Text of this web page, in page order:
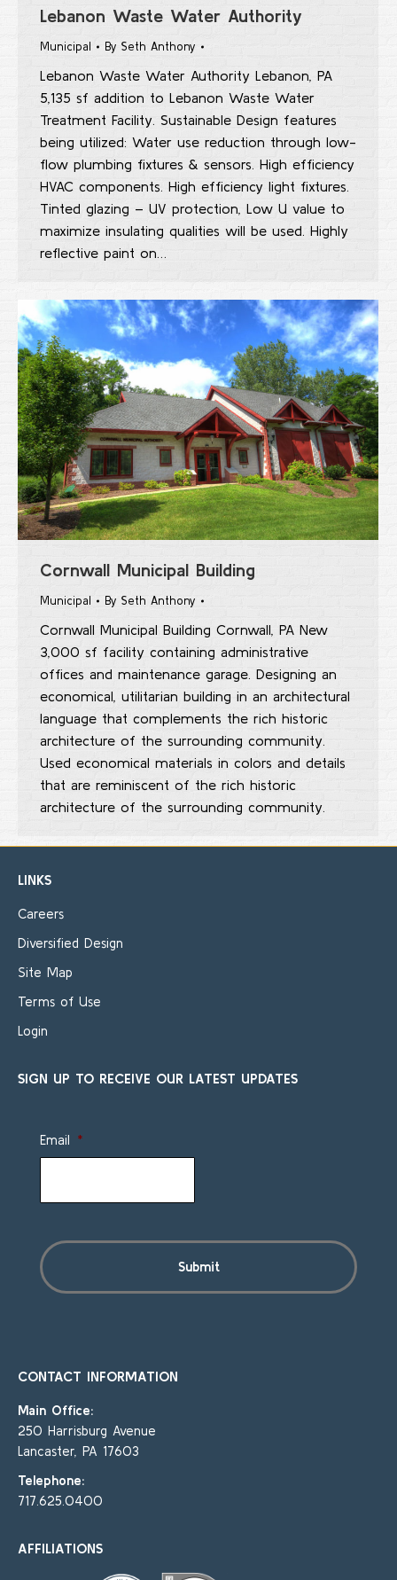
Lebanon Waste Water Authority
Municipal By Seth Anthony
Lebanon Waste Water Authority Lebanon, PA
5,135 sf addition to Lebanon Waste Water
Treatment Facility. Sustainable Design features
being utilized: Water use reduction through low-
flow plumbing fixtures & sensors. High efficiency
HVAC components. High efficiency light fixtures.
Tinted glazing – UV protection, Low U value to
maximize insulating qualities will be used. Highly
reflective paint on…
Cornwall Municipal Building
Municipal By Seth Anthony
Cornwall Municipal Building Cornwall, PA New
3,000 sf facility containing administrative
offices and maintenance garage. Designing an
economical, utilitarian building in an architectural
language that complements the rich historic
architecture of the surrounding community.
Used economical materials in colors and details
that are reminiscent of the rich historic
architecture of the surrounding community.
LINKS
Careers
Diversified Design
Site Map
Terms of Use
Login
SIGN UP TO RECEIVE OUR LATEST UPDATES
Email *
CONTACT INFORMATION
Main Office:
250 Harrisburg Avenue
Lancaster, PA 17603
Telephone:
717.625.0400
AFFILIATIONS